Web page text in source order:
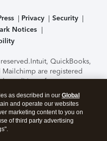
Privacy
Security
Notices
Intuit, QuickBooks,
Mailchimp are registered
conditions, features,
subject to change
of the TurboTax Online
C-Level Security.By
agree to theTerms of Use
as described in our Global
and operate our websites
marketing content to you on
of third party advertising